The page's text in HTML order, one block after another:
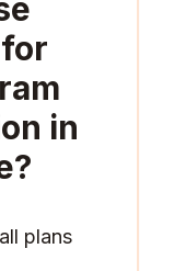
in
?
plans